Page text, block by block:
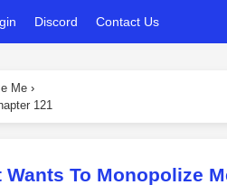
Discord Contact Us
Me ›
121
To Monopolize